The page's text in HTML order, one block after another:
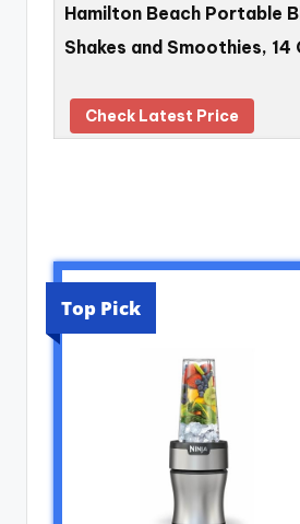
Hamilton Beach Portable
Shakes and Smoothies, 14
Check Latest Price
Top Pick